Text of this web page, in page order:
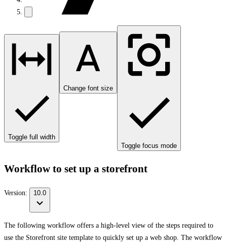
Toggle full width
Change font size
Toggle focus mode
Workflow to set up a storefront
Version: 10.0
The following workflow offers a high-level view of the steps required to
use the Storefront site template to quickly set up a web shop. The workflow